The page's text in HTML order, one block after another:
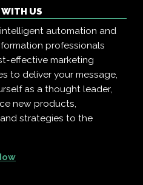
WITH US
intelligent automation and
professionals
effective marketing
to deliver your message,
as a thought leader,
new products,
strategies to the